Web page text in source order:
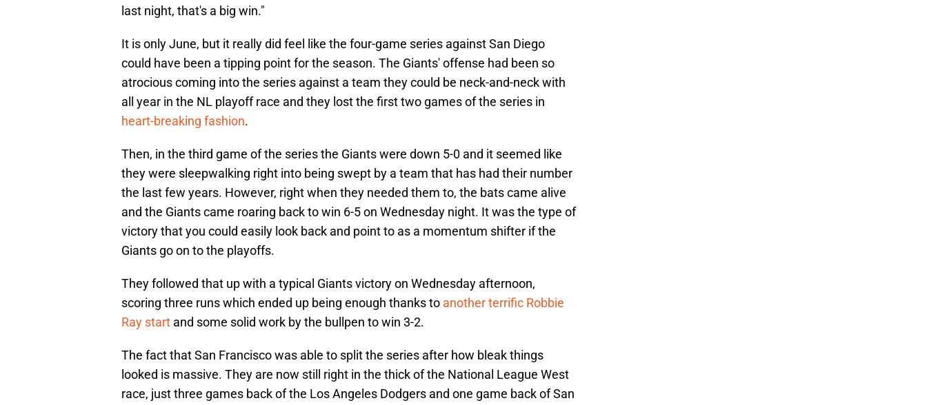
last night, that's a big win."
It is only June, but it really did feel like the four-game series against San Diego
could have been a tipping point for the season. The Giants' offense had been so
atrocious coming into the series against a team they could be neck-and-neck with
all year in the NL playoff race and they lost the first two games of the series in
heart-breaking fashion.
Then, in the third game of the series the Giants were down 5-0 and it seemed like
they were sleepwalking right into being swept by a team that has had their number
the last few years. However, right when they needed them to, the bats came alive
and the Giants came roaring back to win 6-5 on Wednesday night. It was the type of
victory that you could easily look back and point to as a momentum shifter if the
Giants go on to the playoffs.
They followed that up with a typical Giants victory on Wednesday afternoon,
scoring three runs which ended up being enough thanks to another terrific Robbie
Ray start and some solid work by the bullpen to win 3-2.
The fact that San Francisco was able to split the series after how bleak things
looked is massive. They are now still right in the thick of the National League West
race, just three games back of the Los Angeles Dodgers and one game back of San